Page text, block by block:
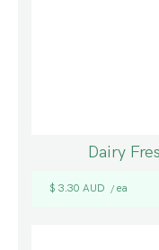
Dairy
$ 3.30 AUD / ea